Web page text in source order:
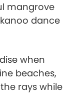
mangrove
dance
when
beaches,
rays while